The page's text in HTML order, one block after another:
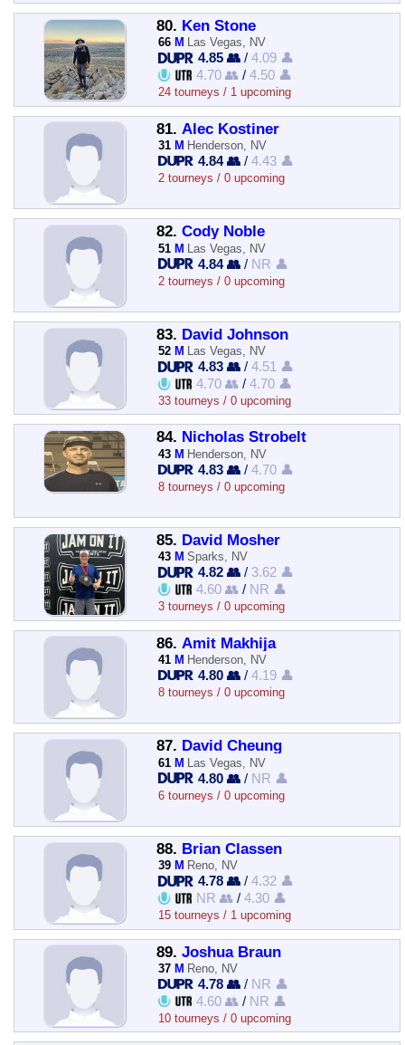
80. Ken Stone
66 M Las Vegas, NV
4.85 👥 /4.09 👤
4.70 👥 /4.50 👤
24 tourneys / 1 upcoming
81. Alec Kostiner
31 M Henderson, NV
4.84 👥 /4.43 👤
2 tourneys / 0 upcoming
82. Cody Noble
51 M Las Vegas, NV
4.84 👥 / NR 👤
2 tourneys / 0 upcoming
83. David Johnson
52 M Las Vegas, NV
4.83 👥 /4.51 👤
4.70 👥 /4.70 👤
33 tourneys / 0 upcoming
84. Nicholas Strobelt
43 M Henderson, NV
4.83 👥 /4.70 👤
8 tourneys / 0 upcoming
85. David Mosher
43 M Sparks, NV
4.82 👥 / 3.62 👤
4.60 👥 / NR 👤
3 tourneys / 0 upcoming
86. Amit Makhija
41 M Henderson, NV
4.80 👥 /4.19 👤
8 tourneys / 0 upcoming
87. David Cheung
61 M Las Vegas, NV
4.80 👥 / NR 👤
6 tourneys / 0 upcoming
88. Brian Classen
39 M Reno, NV
4.78 👥 /4.32 👤
NR 👥 /4.30 👤
15 tourneys / 1 upcoming
89. Joshua Braun
37 M Reno, NV
4.78 👥 / NR 👤
4.60 👥 / NR 👤
10 tourneys / 0 upcoming